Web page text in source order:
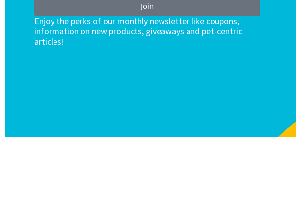
Join
Enjoy the perks of our monthly newsletter like coupons,
information on new products, giveaways and pet-centric
articles!